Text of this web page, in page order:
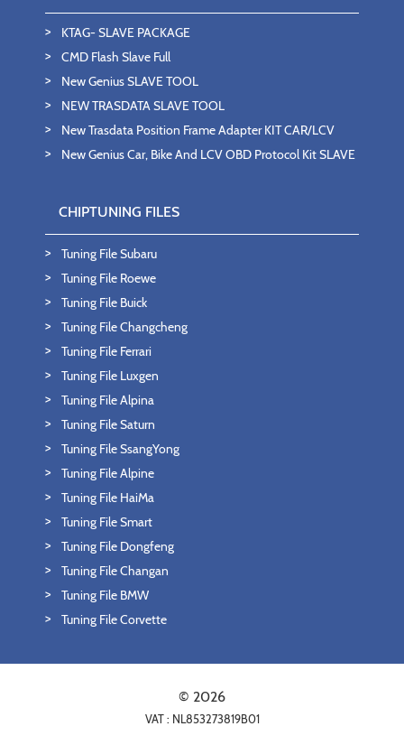
KTAG- SLAVE PACKAGE
CMD Flash Slave Full
New Genius SLAVE TOOL
NEW TRASDATA SLAVE TOOL
New Trasdata Position Frame Adapter KIT CAR/LCV
New Genius Car, Bike And LCV OBD Protocol Kit SLAVE
CHIPTUNING FILES
Tuning File Subaru
Tuning File Roewe
Tuning File Buick
Tuning File Changcheng
Tuning File Ferrari
Tuning File Luxgen
Tuning File Alpina
Tuning File Saturn
Tuning File SsangYong
Tuning File Alpine
Tuning File HaiMa
Tuning File Smart
Tuning File Dongfeng
Tuning File Changan
Tuning File BMW
Tuning File Corvette
© 2026
VAT : NL853273819B01